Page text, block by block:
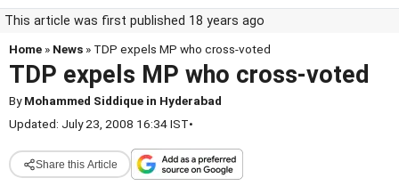
This article was first published 18 years ago
Home » News » TDP expels MP who cross-voted
TDP expels MP who cross-voted
ByMohammed Siddique in Hyderabad
Updated: July 23, 2008 16:34 IST•
Share this Article